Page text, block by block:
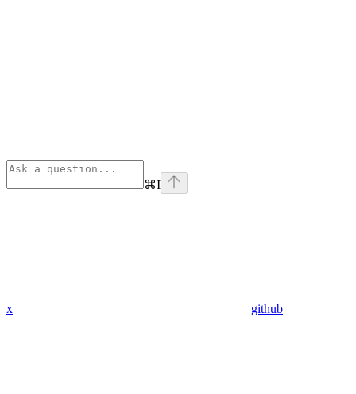
⌘I
x github